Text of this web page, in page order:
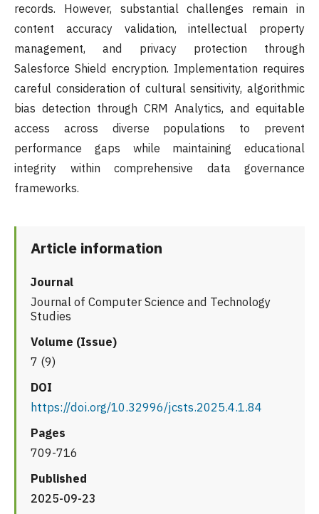
records. However, substantial challenges remain in
content accuracy validation, intellectual property
management, and privacy protection through
Salesforce Shield encryption. Implementation requires
careful consideration of cultural sensitivity, algorithmic
bias detection through CRM Analytics, and equitable
access across diverse populations to prevent
performance gaps while maintaining educational
integrity within comprehensive data governance
frameworks.
Article information
Journal
Journal of Computer Science and Technology
Studies
Volume (Issue)
7 (9)
DOI
https://doi.org/10.32996/jcsts.2025.4.1.84
Pages
709-716
Published
2025-09-23